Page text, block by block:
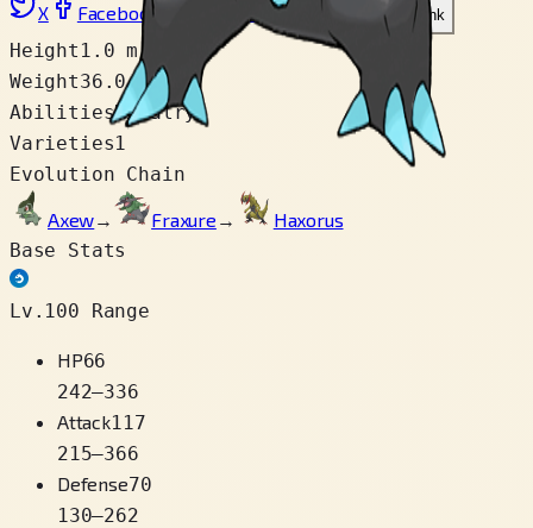
X Facebook LinkedIn Reddit Copy link
Height 1.0 m
Weight36.0 kg
AbilitiesRivalry
Varieties1
Evolution Chain
Axew→ Fraxure →
Haxorus
Base Stats
Lv.100 Range
HP66
242–336
Attack117
215–366
Defense70
130–262